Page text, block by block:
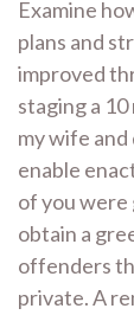
Examine
plans and
improved
staging a
my wife
enable
of you were
obtain a
offenders
private. A